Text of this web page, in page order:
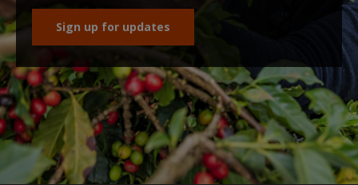
Sign up for updates